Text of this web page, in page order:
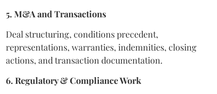
5. M&A and Transactions
Deal structuring, conditions precedent,
representations, warranties, indemnities, closing
actions, and transaction documentation.
6. Regulatory & Compliance Work